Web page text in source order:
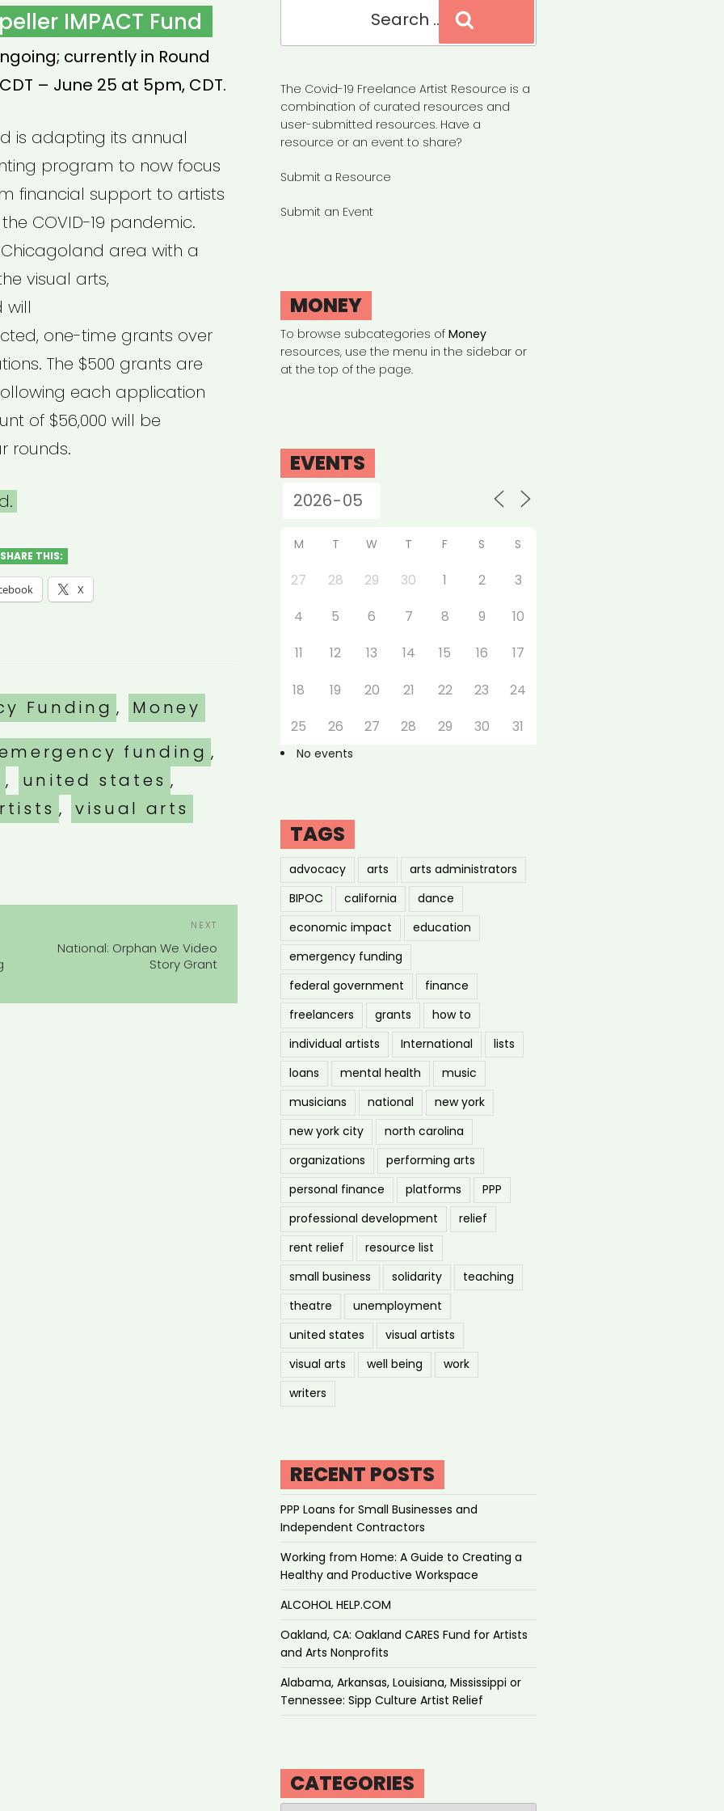
IMPACT Fund
currently in Round
– June 25 at 5pm, CDT.
is adapting its annual
program to now focus
financial support to artists
COVID-19 pandemic.
area with a
visual arts,
will
one-time grants over
The $500 grants are
each application
of $56,000 will be
rounds.
SHARE THIS:
X
Funding ,
Money
funding ,
, united states ,
, visual arts
NAVIGATION
NEXT
National: Orphan We Video
Story Grant
The Covid-19 Freelance Artist Resource is a
combination of curated resources and
user-submitted resources. Have a
resource or an event to share?
Submit a Resource
Submit an Event
MONEY
To browse subcategories ofMoney
resources, use the menu in the sidebar or
at the top of the page.
EVENTS
M T W T F S S
27 28 29 30 1 2
3
4
5 6 7 8 9
10
11
12 13 14 15 16
17
18
19 20 21 22 23
24
25
26 27 28 29 30 31
No events
TAGS
advocacy arts
arts administrators
BIPOC
california
dance
economic impact
education
emergency funding
federal government
finance
freelancers
grants
how to
individual artists
International
lists
loans
mental health
music
musicians
national
new york
new york city
north carolina
organizations
performing arts
personal finance
platforms
PPP
professional development
relief
rent relief
resource list
small business
solidarity
teaching
theatre
unemployment
united states
visual artists
visual arts
well being
work
writers
RECENT POSTS
PPP Loans for Small Businesses and
Independent Contractors
Working from Home: A Guide to Creating a
Healthy and Productive Workspace
ALCOHOL HELP.COM
Oakland, CA: Oakland CARES Fund for Artists
and Arts Nonprofits
Alabama, Arkansas, Louisiana, Mississippi or
Tennessee: Sipp Culture Artist Relief
CATEGORIES